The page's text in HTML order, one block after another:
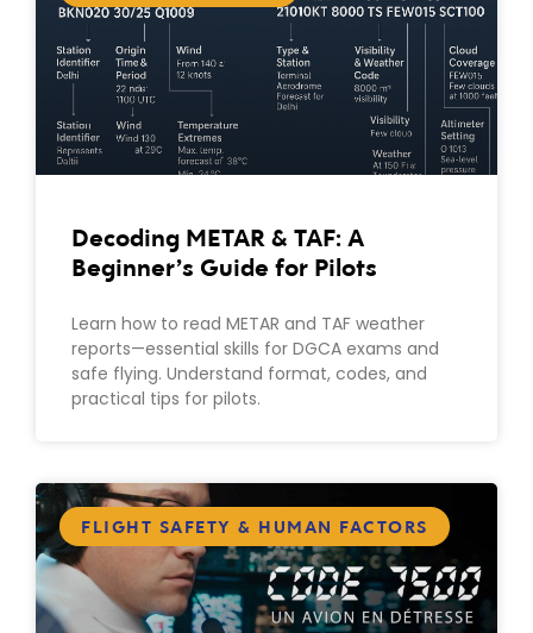
Decoding METAR & TAF: A
Beginner’s Guide for Pilots
Learn how to read METAR and TAF weather
reports—essential skills for DGCA exams and
safe flying. Understand format, codes, and
practical tips for pilots.
FLIGHT SAFETY & HUMAN FACTORS